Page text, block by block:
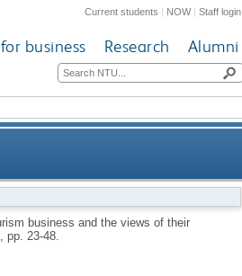
Current students | NOW|Staff login
business Research Alumni
and the views of their
business and the views of their
pp. 23-48.